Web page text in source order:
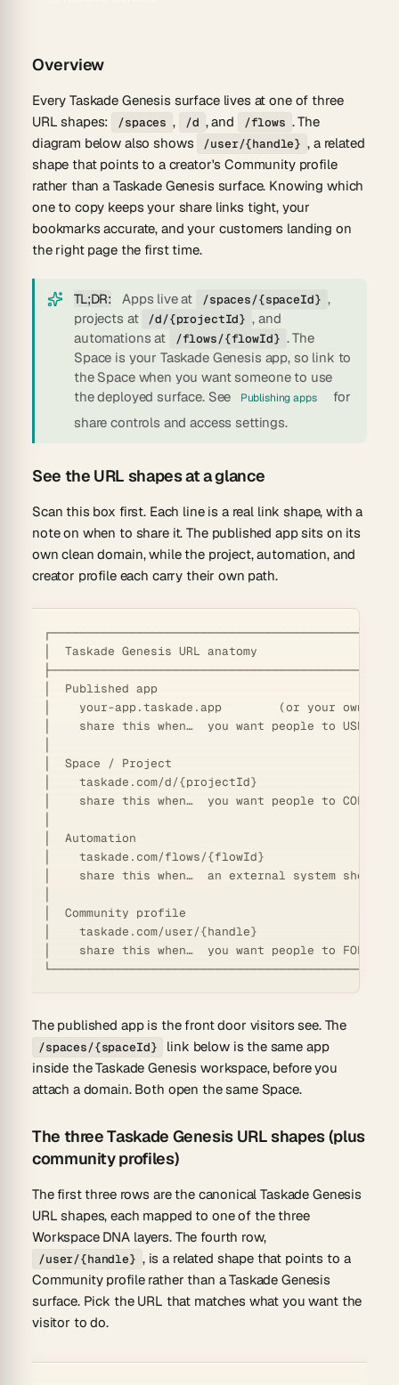
Overview
Every Taskade Genesis surface lives at one of three
URL shapes:
/spaces , /d , and /flows . The
diagram below also shows
/user/{handle} , a related
shape that points to a creator's Community profile
rather than a Taskade Genesis surface. Knowing which
one to copy keeps your share links tight, your
bookmarks accurate, and your customers landing on
the right page the first time.
TL;DR: Apps live at /spaces/{spaceId} ,
projects at
/d/{projectId} , and
automations at
/flows/{flowId} . The
Space is your Taskade Genesis app, so link to
the Space when you want someone to use
the deployed surface. See
Publishing apps
for
share controls and access settings.
See the URL shapes at a glance
Scan this box first. Each line is a real link shape, with a
note on when to share it. The published app sits on its
own clean domain, while the project, automation, and
creator profile each carry their own path.
│  Taskade Genesis URL anatomy
│  Published app
│    your-app.taskade.app        (or your own
│    share this when…  you want people to
│  Space / Project
│    taskade.com/d/{projectId}
│    share this when…  you want people to
│  Automation
│    taskade.com/flows/{flowId}
│    share this when…  an external system should
│  Community profile
│    taskade.com/user/{handle}
│    share this when…  you want people to FOLLOW
The published app is the front door visitors see. The
/spaces/{spaceId}
link below is the same app
inside the Taskade Genesis workspace, before you
attach a domain. Both open the same Space.
The three Taskade Genesis URL shapes (plus
community profiles)
The first three rows are the canonical Taskade Genesis
URL shapes, each mapped to one of the three
Workspace DNA layers. The fourth row,
/user/{handle} , is a related shape that points to a
Community profile rather than a Taskade Genesis
surface. Pick the URL that matches what you want the
visitor to do.